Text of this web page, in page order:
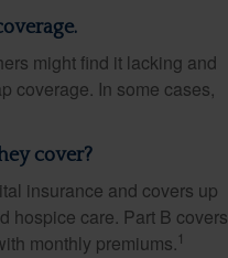
might find it lacking and
coverage. In some cases,
cover?
insurance and covers up
hospice care. Part B covers
monthly premiums. 1